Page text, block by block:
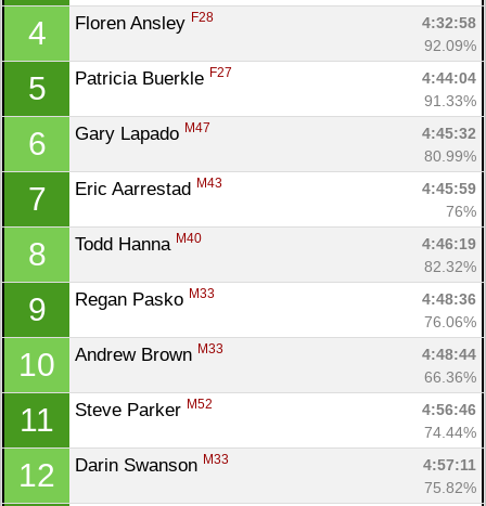
4 Floren Ansley F28
4:32:58
92.09%
5 Patricia Buerkle F27
4:44:04
91.33%
6 Gary Lapado M47
4:45:32
80.99%
7 Eric Aarrestad M43
4:45:59
76%
8 Todd Hanna M40
4:46:19
82.32%
9 Regan Pasko M33
4:48:36
76.06%
10 Andrew Brown M33
4:48:44
66.36%
11 Steve Parker M52
4:56:46
74.44%
12 Darin Swanson M33
4:57:11
75.82%